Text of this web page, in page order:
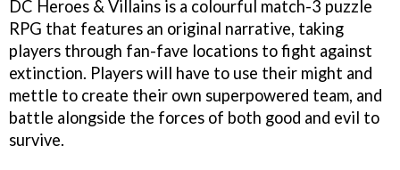
DC Heroes & Villains is a colourful match-3 puzzle
RPG that features an original narrative, taking
players through fan-fave locations to fight against
extinction. Players will have to use their might and
mettle to create their own superpowered team, and
battle alongside the forces of both good and evil to
survive.